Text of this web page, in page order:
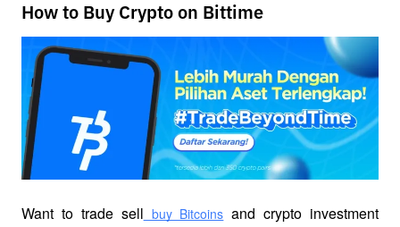
How to Buy Crypto on Bittime
Want to trade sell buy Bitcoins and crypto investment